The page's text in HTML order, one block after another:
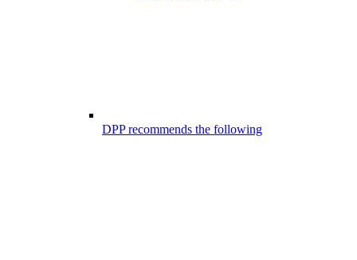
DPP recommends the following